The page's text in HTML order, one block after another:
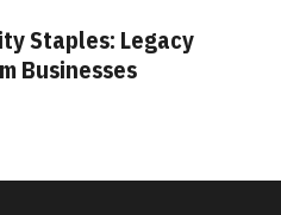
Durham’s Black-
Farms and Markets